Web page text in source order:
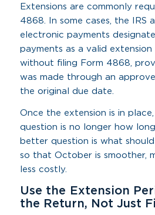
Extensions are commonly
4868. In some cases, the IRS
electronic payments
payments as a valid extension
without filing Form 4868,
was made through an
the original due date.
Once the extension is in
question is no longer how
better question is what
so that October is smoother,
less costly.
Use the Extension
the Return, Not Just